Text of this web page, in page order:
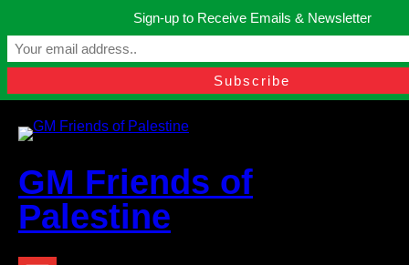
content
Manchester, United Kingdom.
contact@gmfriendsofpalestine.org
GM Friends of
Palestine
Sign-up to Receive Emails & Newsletter